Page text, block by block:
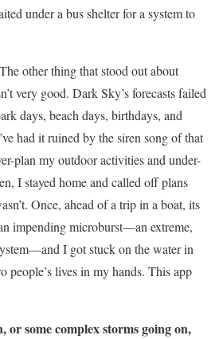
under a bus shelter for a system to
other thing that stood out about
very good. Dark Sky’s forecasts failed
days, beach days, birthdays, and
had it ruined by the siren song of that
plan my outdoor activities and under-
I stayed home and called off plans
Once, ahead of a trip in a boat, its
impending microburst—an extreme,
I got stuck on the water in
lives in my hands. This app
or some complex storms going on,